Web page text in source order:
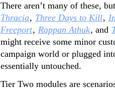
There aren’t many of these,
Thracia, Three Days to Kill,
Freeport, Rappan Athuk, and
might receive some minor
campaign world or plugged
essentially untouched.
Tier Two modules are